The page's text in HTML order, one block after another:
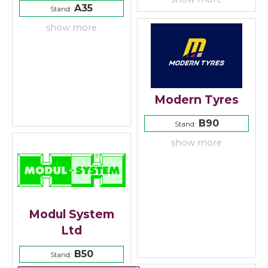
Stand: A35
show more
Modern Tyres
Stand:B90
show more
Modul System
Ltd
Stand:B50